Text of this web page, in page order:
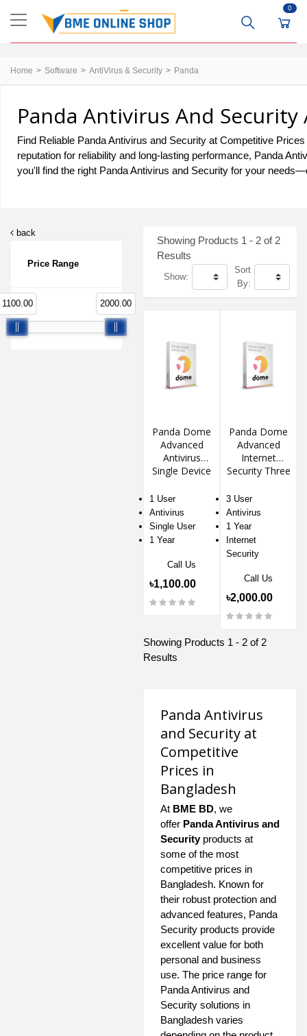
0
Home Software AntiVirus & Security Panda
Panda Antivirus And
Find Reliable Panda Antivirus and Security at Competitive
reputation for reliability and long-lasting performance, Panda
you'll find the right Panda Antivirus and Security for your
back
Price Range
1100.00 2000.00
Showing Products 1 - 2 of 2
Results
Show:
Sort
By:
Panda Dome
Advanced
Antivirus
Single Device
1 User
Antivirus
Single User
1 Year
Call Us
৳1,100.00
Panda Dome
Advanced
Internet
Security Three
3 User
Antivirus
1 Year
Internet
Security
Call Us
৳2,000.00
Showing Products 1 - 2 of 2
Results
Panda Antivirus
and Security at
Competitive
Prices in
Bangladesh
At BME BD, we
offer Panda Antivirus and
Securityproducts at
some of the most
competitive prices in
Bangladesh. Known for
their robust protection and
advanced features, Panda
Security products provide
excellent value for both
personal and business
use. The price range for
Panda Antivirus and
Security solutions in
Bangladesh varies